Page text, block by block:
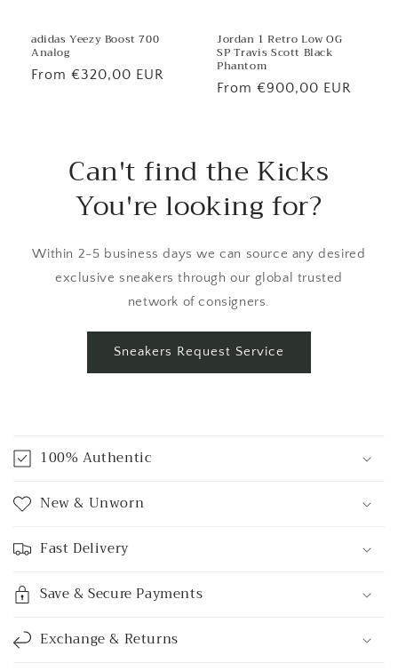
adidas Yeezy Boost 700
Analog
Regular
From €320,00 EUR
Jordan 1 Retro Low OG
SP Travis Scott Black
Phantom
Regular
From €900,00 EUR
Can't find the Kicks
You're looking for?
Within 2-5 business days we can source any desired
exclusive sneakers through our global trusted
network of consigners.
Sneakers Request Service
o
l
l
a
p
s
i
b
l
e
100% Authentic
New & Unworn
Fast Delivery
Save & Secure Payments
Exchange & Returns